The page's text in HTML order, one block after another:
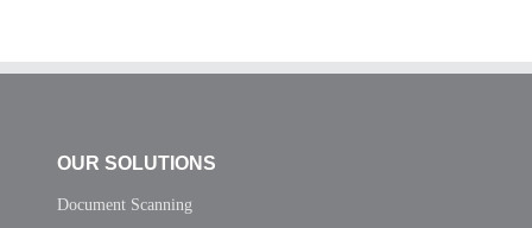
OUR SOLUTIONS
Document Scanning